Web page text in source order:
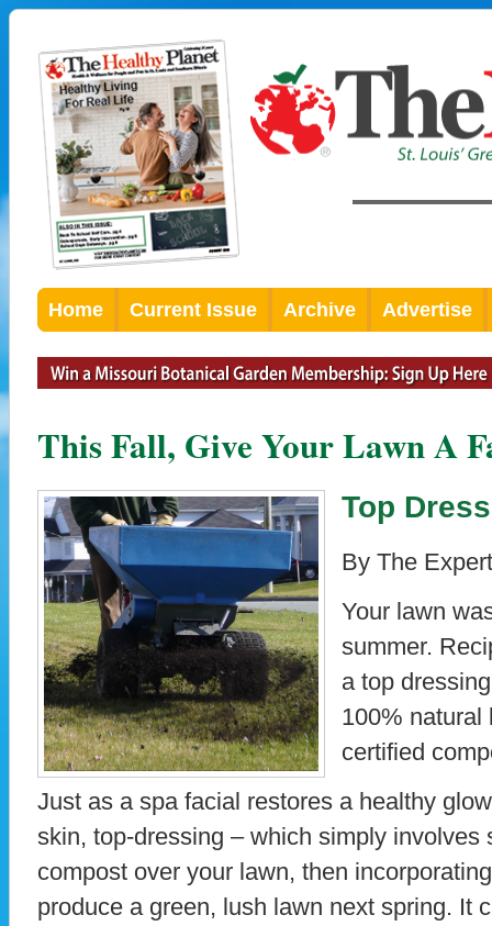
Home Current Issue Archive Advertise
This Fall, Give Your Lawn A
Top
By The
Your lawn
summer.
a top
100% natural
certified
Just as a spa facial restores a healthy
skin, top-dressing – which simply involves
compost over your lawn, then
produce a green, lush lawn next spring. It